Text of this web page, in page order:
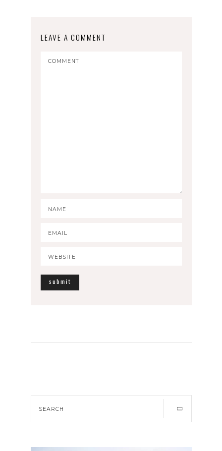
LEAVE A COMMENT